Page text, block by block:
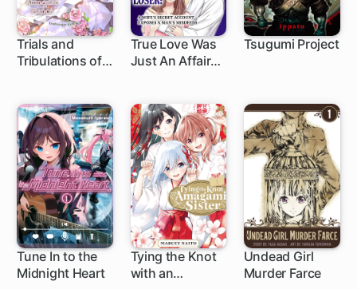
Trials and
Tribulations of
Second Chance
at Love with Her
Amnesiac
Fiance
True Love Was
Just An Affair
Account
Exposes A
Man's Misdeeds
Tsugumi Project
Tune In to the
Midnight Heart
1 ch
Tying the Knot
with an
1 ch
Undead Girl
Murder Farce
1 ch